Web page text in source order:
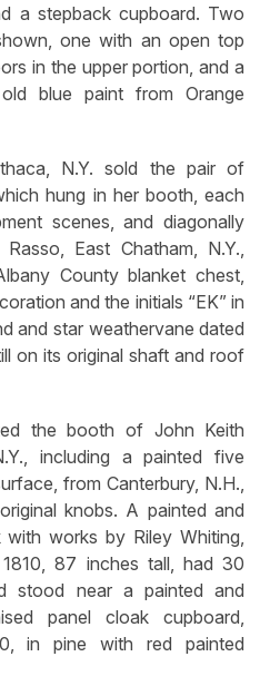
a stepback cupboard. Two
one with an open top
in the upper portion, and a
blue paint from Orange
N.Y. sold the pair of
hung in her booth, each
scenes, and diagonally
East Chatham, N.Y.,
County blanket chest,
and the initials “EK” in
and star weathervane dated
on its original shaft and roof
the booth of John Keith
including a painted five
from Canterbury, N.H.,
knobs. A painted and
works by Riley Whiting,
87 inches tall, had 30
stood near a painted and
panel cloak cupboard,
in pine with red painted